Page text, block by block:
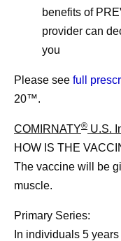
benefits of
provider can
you
Please see full
20™.
COMIRNATY® U.S.
HOW IS THE
The vaccine will be
muscle.
Primary Series:
In individuals 5